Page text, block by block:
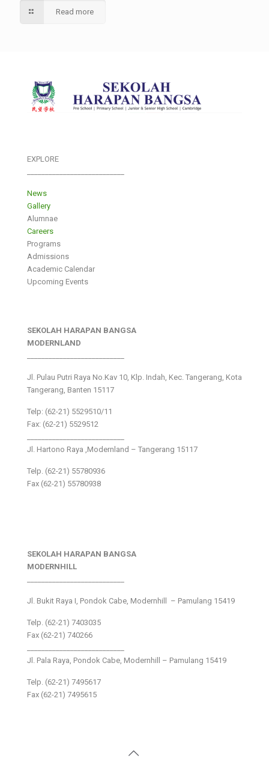
Read more
EXPLORE
News
Gallery
Alumnae
Careers
Programs
Admissions
Academic Calendar
Upcoming Events
SEKOLAH HARAPAN BANGSA
MODERNLAND
Jl. Pulau Putri Raya No.Kav 10, Klp. Indah, Kec. Tangerang, Kota
Tangerang, Banten 15117
Telp: (62-21) 5529510/11
Fax: (62-21) 5529512
Jl. Hartono Raya ,Modernland – Tangerang 15117
Telp. (62-21) 55780936
Fax (62-21) 55780938
SEKOLAH HARAPAN BANGSA
MODERNHILL
Jl. Bukit Raya I, Pondok Cabe, Modernhill – Pamulang 15419
Telp. (62-21) 7403035
Fax (62-21) 740266
Jl. Pala Raya, Pondok Cabe, Modernhill – Pamulang 15419
Telp. (62-21) 7495617
Fax (62-21) 7495615